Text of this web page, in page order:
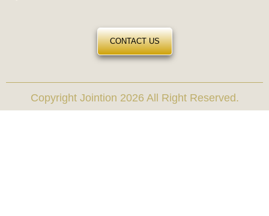
CONTACT US
Copyright Jointion 2026 All Right Reserved.